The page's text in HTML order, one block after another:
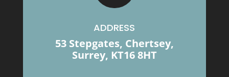
ADDRESS
53 Stepgates, Chertsey,
Surrey, KT16 8HT